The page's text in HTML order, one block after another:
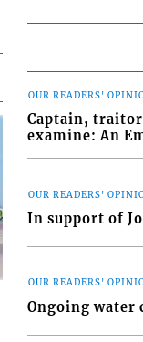
OUR READERS'
Captain,
examine: An
OUR READERS'
In support of
OUR READERS'
Ongoing water